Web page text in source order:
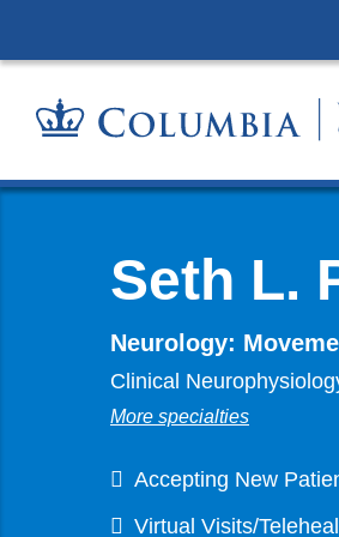
Seth L.
Neurology:
Clinical
More specialties
Accepting New
Virtual Visits/